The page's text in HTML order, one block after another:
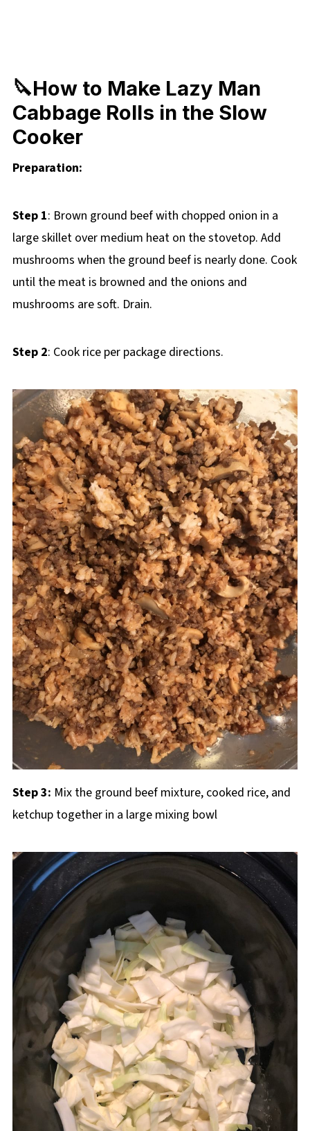
🔪How to Make Lazy Man
Cabbage Rolls in the Slow
Cooker
Preparation:
Step 1: Brown ground beef with chopped onion in a
large skillet over medium heat on the stovetop. Add
mushrooms when the ground beef is nearly done. Cook
until the meat is browned and the onions and
mushrooms are soft. Drain.
Step 2: Cook rice per package directions.
Step 3: Mix the ground beef mixture, cooked rice, and
ketchup together in a large mixing bowl